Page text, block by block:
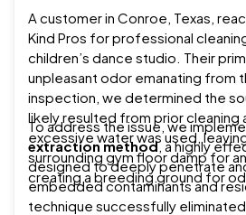
A customer in Conroe, Texas,
Kind Pros for professional
children’s dance studio. Their
unpleasant odor emanating from
inspection, we determined the
likely resulted from prior
excessive water was used,
surrounding gym floor damp for
creating a breeding ground for
To address the issue, we
extraction method, a highly
designed to deeply penetrate
embedded contaminants and
technique successfully eliminated